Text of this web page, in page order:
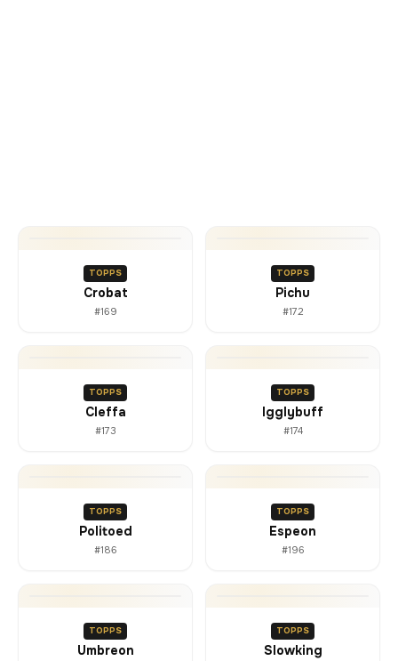
TOPPS
Crobat
#169
TOPPS
Pichu
#172
TOPPS
Cleffa
#173
TOPPS
Igglybuff
#174
TOPPS
Politoed
#186
TOPPS
Espeon
#196
TOPPS
Umbreon
TOPPS
Slowking